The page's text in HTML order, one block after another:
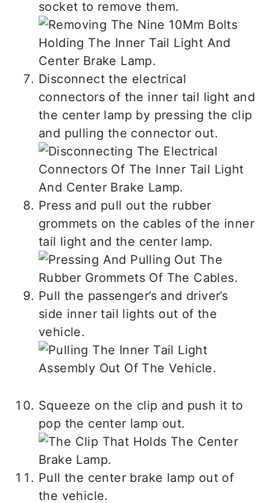
socket to remove them.
Disconnect the electrical
connectors of the inner tail light and
the center lamp by pressing the clip
and pulling the connector out.
Press and pull out the rubber
grommets on the cables of the inner
tail light and the center lamp.
Pull the passenger’s and driver’s
side inner tail lights out of the
vehicle.
Squeeze on the clip and push it to
pop the center lamp out.
Pull the center brake lamp out of
the vehicle.